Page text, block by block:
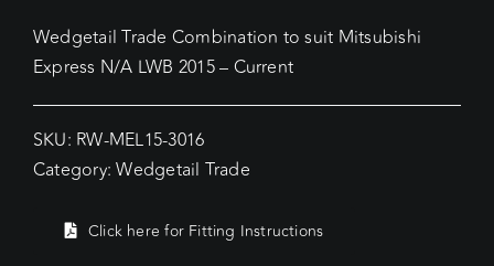
Wedgetail Trade Combination to suit Mitsubishi
Express N/A LWB 2015 – Current
SKU: RW-MEL15-3016
Category:Wedgetail Trade
Click here for Fitting Instructions